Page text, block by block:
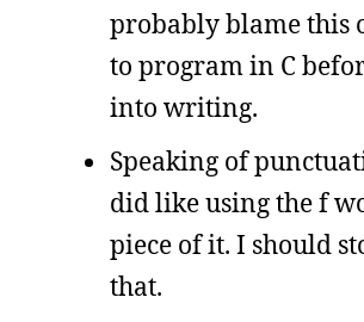
probably blame this
to program in C
into writing.
Speaking of
did like using the f
piece of it. I should
that.